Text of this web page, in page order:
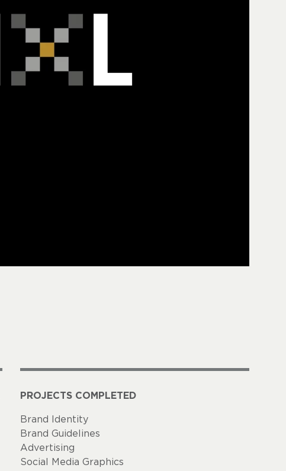
PROJECTS COMPLETED
Brand Identity
Brand Guidelines
Advertising
Social Media Graphics